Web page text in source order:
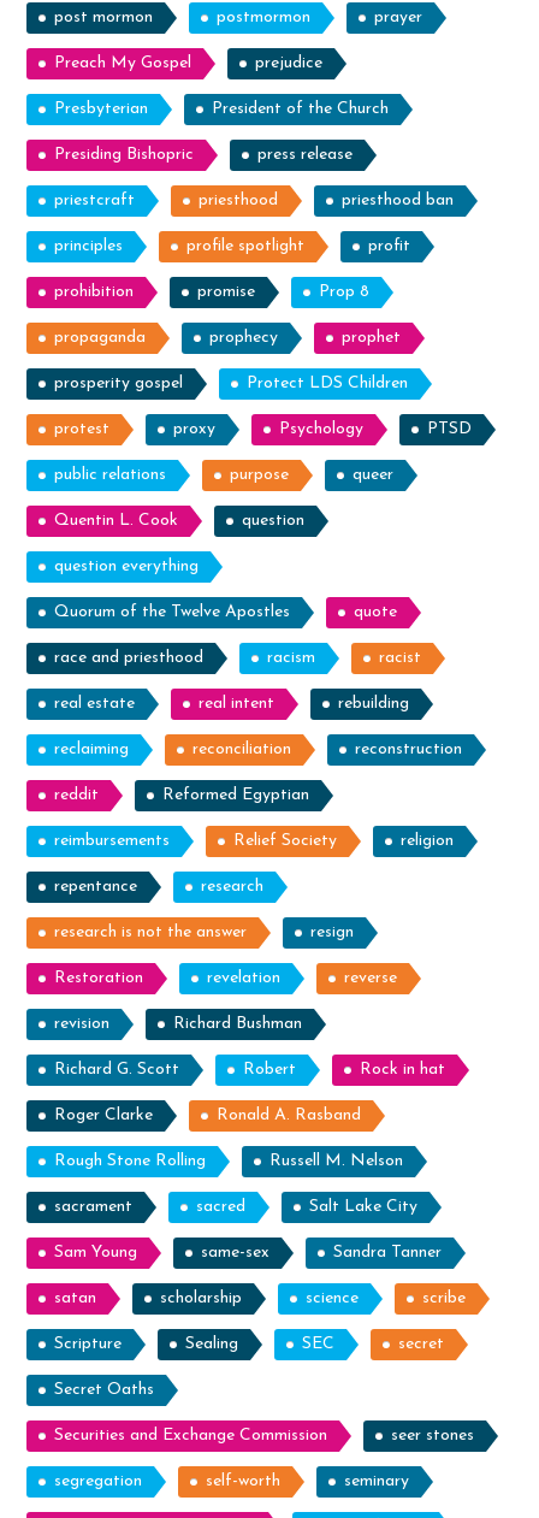
post mormon postmormon prayer
Preach My Gospel prejudice
Presbyterian President of the Church
Presiding Bishopric press release
priestcraft priesthood priesthood ban
principles profile spotlight profit
prohibition promise Prop 8
propaganda prophecy prophet
prosperity gospel Protect LDS Children
protest proxy Psychology PTSD
public relations purpose queer
Quentin L. Cook question
question everything
Quorum of the Twelve Apostles quote
race and priesthood racism racist
real estate real intent rebuilding
reclaiming reconciliation reconstruction
reddit Reformed Egyptian
reimbursements Relief Society religion
repentance research
research is not the answer resign
Restoration revelation reverse
revision Richard Bushman
Richard G. Scott Robert Rock in hat
Roger Clarke Ronald A. Rasband
Rough Stone Rolling Russell M. Nelson
sacrament sacred Salt Lake City
Sam Young same-sex Sandra Tanner
satan scholarship science scribe
Scripture Sealing SEC secret
Secret Oaths
Securities and Exchange Commission seer stones
segregation self-worth seminary